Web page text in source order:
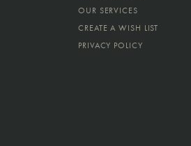
OUR SERVICES
CREATE A WISH LIST
PRIVACY POLICY